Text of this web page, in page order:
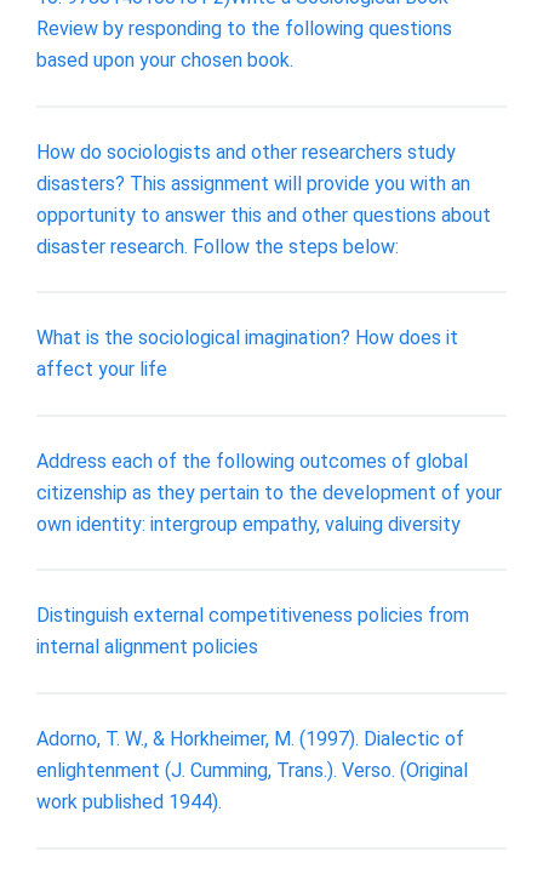
Review by responding to the following questions
based upon your chosen book.
How do sociologists and other researchers study
disasters? This assignment will provide you with an
opportunity to answer this and other questions about
disaster research. Follow the steps below:
What is the sociological imagination? How does it
affect your life
Address each of the following outcomes of global
citizenship as they pertain to the development of your
own identity: intergroup empathy, valuing diversity
Distinguish external competitiveness policies from
internal alignment policies
Adorno, T. W., & Horkheimer, M. (1997). Dialectic of
enlightenment (J. Cumming, Trans.). Verso. (Original
work published 1944).